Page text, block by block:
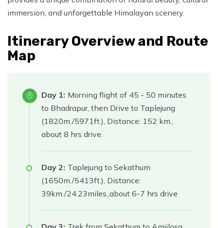
immersion, and unforgettable Himalayan scenery.
Itinerary Overview and Route
Map
Day 1: Morning flight of 45 - 50 minutes
to Bhadrapur, then Drive to Taplejung
(1820m./5971ft.), Distance: 152 km.,
about 8 hrs drive.
Day 2: Taplejung to Sekathum
(1650m./5413ft.), Distance:
39km./24.23miles.,about 6-7 hrs drive